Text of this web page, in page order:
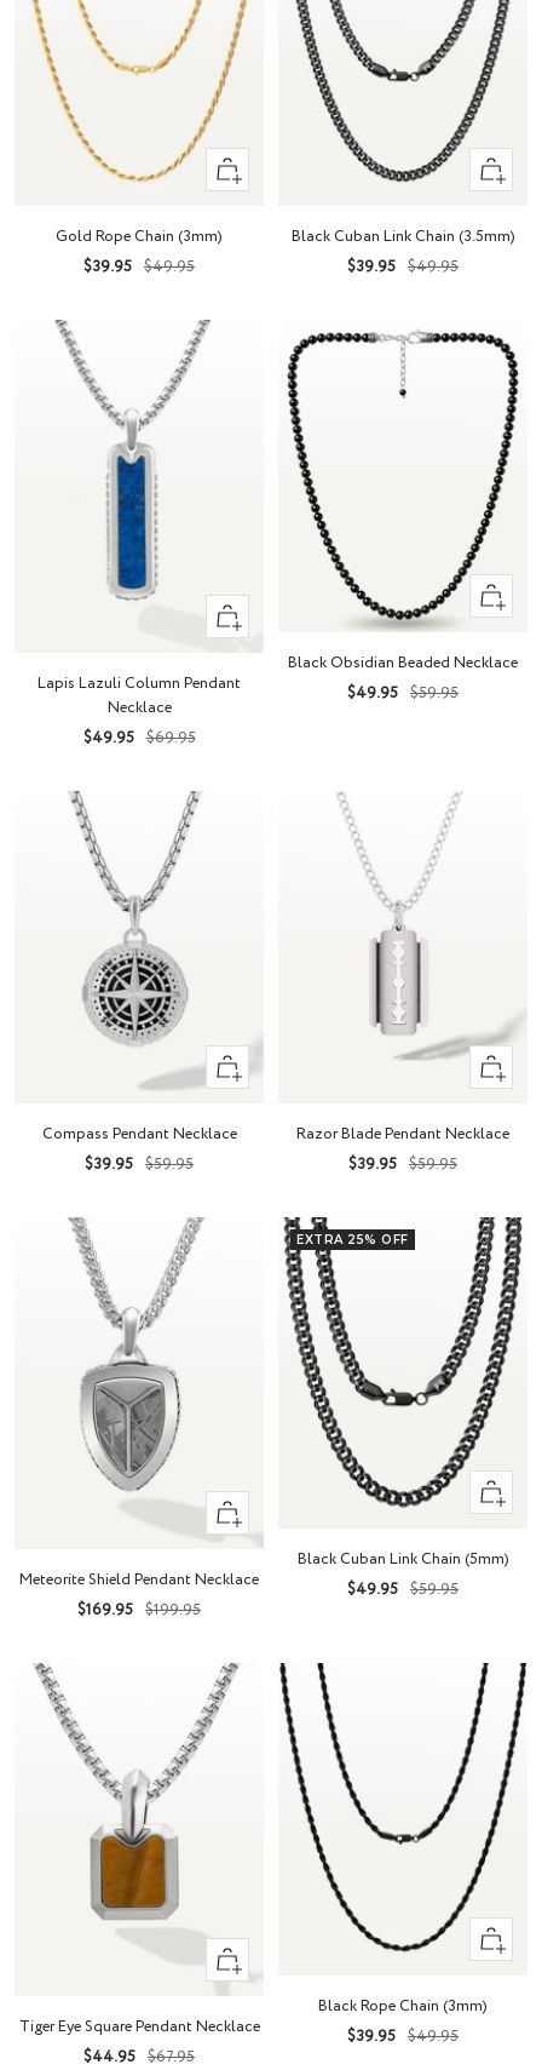
Quick
view
Gold Rope Chain (3mm)
Sale
$39.95 Regular
$49.95
Quick
view
Black Cuban Link Chain (3.5mm)
Sale
$39.95 Regular
$49.95
+
Add
cart
Lapis Lazuli Column Pendant
Necklace
Sale
$49.95 Regular
$69.95
+
Add
cart
Black Obsidian Beaded Necklace
Sale
$49.95 Regular
$59.95
+
Add
cart
Compass Pendant Necklace
Sale
$39.95 Regular
$59.95
+
Add
cart
Razor Blade Pendant Necklace
Sale
$39.95 Regular
$59.95
+
Add
cart
Meteorite Shield Pendant Necklace
Sale
$169.95 Regular
$199.95
EXTRA 25% OFF
Quick
view
Black Cuban Link Chain (5mm)
Sale
$49.95 Regular
$59.95
+
Add
cart
Tiger Eye Square Pendant Necklace
Sale
$44.95 Regular
$67.95
Quick
view
Black Rope Chain (3mm)
Sale
$39.95 Regular
$49.95